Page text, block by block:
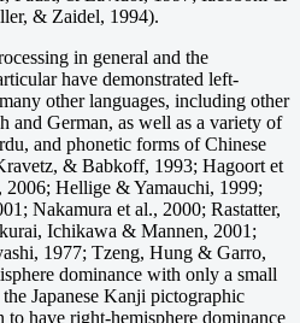
& Zaidel, 1994).
in general and the
have demonstrated left-
other languages, including other
and German, as well as a variety of
and phonetic forms of Chinese
& Babkoff, 1993; Hagoort et
Hellige & Yamauchi, 1999;
Nakamura et al., 2000; Rastatter,
Ichikawa & Mannen, 2001;
1977; Tzeng, Hung & Garro,
dominance with only a small
Japanese Kanji pictographic
to have right-hemisphere dominance